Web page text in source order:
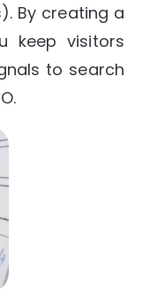
By creating a
keep visitors
to search